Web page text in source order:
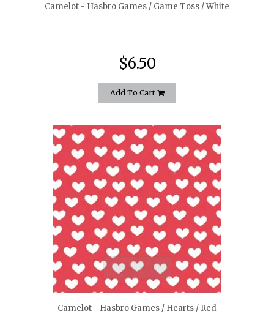
Camelot - Hasbro Games / Game Toss / White
$6.50
Add To Cart
quickshop
Camelot - Hasbro Games / Hearts / Red